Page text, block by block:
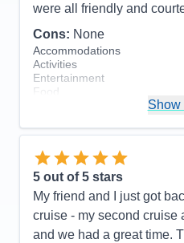
were all friendly and
Cons: None
Accommodations
Activities
Entertainment
Food
Value
Recommend
Show
5 out of 5 stars
My friend and I just got
cruise - my second cruise
and we had a great time.